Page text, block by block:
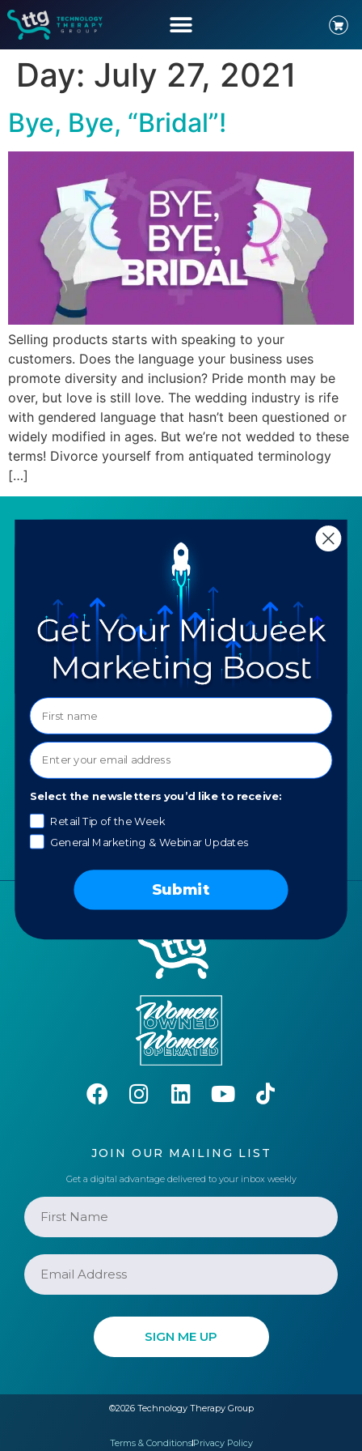
Day: July 27, 2021
Bye, Bye, “Bridal”!
Selling products starts with speaking to your
customers. Does the language your business uses
promote diversity and inclusion? Pride month may be
over, but love is still love. The wedding industry is rife
with gendered language that hasn’t been questioned or
widely modified in ages. But we’re not wedded to these
terms! Divorce yourself from antiquated terminology
[…]
Trainings
Mentoring
Programs
Our Partners
Ask a Question
COMPANY
Portfolio
Careers
AI Policy
SPECIALTIES
JOIN OUR MAILING LIST
Get a digital advantage delivered to your inbox weekly
©2026 Technology Therapy Group
Terms & ConditionsPrivacy Policy
Select the newsletters you’d like to receive:
Retail Tip of the Week
General Marketing & Webinar Updates
Submit